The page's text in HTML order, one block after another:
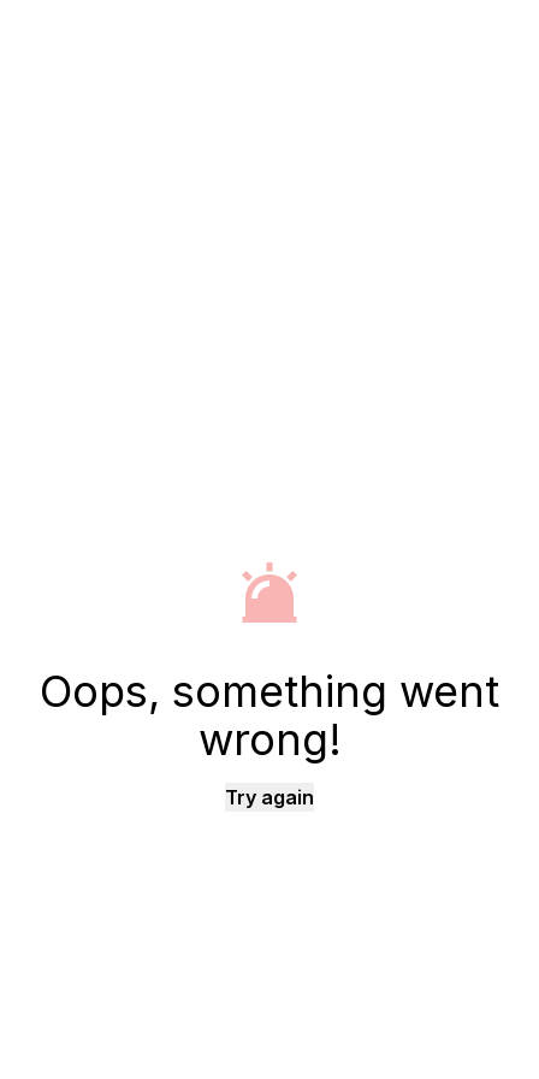
Oops, something went
wrong!
Try again